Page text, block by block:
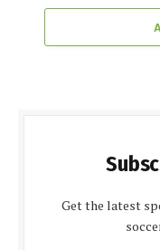
Get the latest